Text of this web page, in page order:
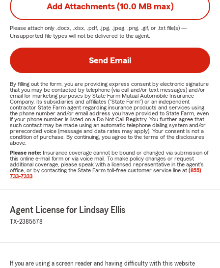
Add Attachments (10.0 MB max)
Please attach only .docx, .xlsx, .pdf, .jpg, .jpeg, .png, .gif, or .txt file(s) —
Unsupported file types will not be delivered to the agent.
Send Email
By filling out the form, you are providing express consent by electronic signature
that you may be contacted by telephone (via call and/or text messages) and/or
email for marketing purposes by State Farm Mutual Automobile Insurance
Company, its subsidiaries and affiliates ("State Farm") or an independent
contractor State Farm agent regarding insurance products and services using
the phone number and/or email address you have provided to State Farm, even
if your phone number is listed on a Do Not Call Registry. You further agree that
such contact may be made using an automatic telephone dialing system and/or
prerecorded voice (message and data rates may apply). Your consent is not a
condition of purchase. By continuing, you agree to the terms of the disclosures
above.
Please note: Insurance coverage cannot be bound or changed via submission of
this online e-mail form or via voice mail. To make policy changes or request
additional coverage, please speak with a licensed representative in the agent's
office, or by contacting the State Farm toll-free customer service line at (855)
733-7333
Agent License for Lindsay Ellis
TX-2385678
If you are using a screen reader and having difficulty with this website